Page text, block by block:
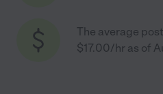
The average
$17.00/hr as of